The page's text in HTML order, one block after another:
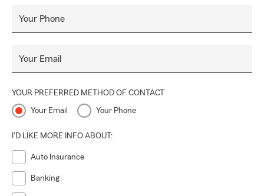
Your Phone
Your Email
YOUR PREFERRED METHOD OF CONTACT
Your Email Your Phone
I'D LIKE MORE INFO ABOUT:
Auto Insurance
Banking